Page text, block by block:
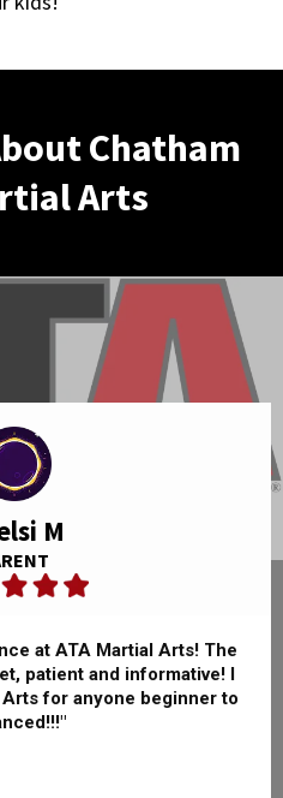
Chatham
Arts
M
at ATA Martial Arts! The
patient and informative! I
for anyone beginner to